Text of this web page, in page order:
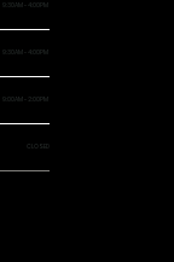
9:30AM - 4:00PM
9:30AM - 4:00PM
9:00AM - 2:00PM
CLOSED